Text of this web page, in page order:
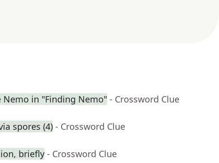
in "Finding Nemo" - Crossword Clue
spores (4) - Crossword Clue
briefly - Crossword Clue